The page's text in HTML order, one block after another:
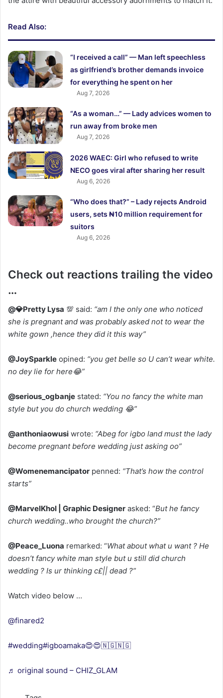
Read Also:
“I received a call” — Man left speechless
as girlfriend’s brother demands invoice
for everything he spent on her
Aug 7, 2026
“As a woman…” — Lady advices women to
run away from broke men
Aug 7, 2026
2026 WAEC: Girl who refused to write
NECO goes viral after sharing her result
Aug 6, 2026
“Who does that?” – Lady rejects Android
users, sets ₦10 million requirement for
suitors
Aug 6, 2026
Check out reactions trailing the video
…
@💎Pretty Lysa 💯 said: “am I the only one who noticed
she is pregnant and was probably asked not to wear the
white gown ,hence they did it this way”
@JoySparkle opined: “you get belle so U can’t wear white.
no dey lie for here😂”
@serious_ogbanje stated: “You no fancy the white man
style but you do church wedding 😂”
@anthoniaowusi wrote: “Abeg for igbo land must the lady
become pregnant before wedding just asking oo”
@Womenemancipator penned: “That’s how the control
starts”
@MarvelKhol | Graphic Designer asked: “But he fancy
church wedding..who brought the church?”
@Peace_Luona remarked: “What about what u want ? He
doesn’t fancy white man style but u still did church
wedding ? Is ur thinking c£|| dead ?”
Watch video below …
@finared2
#wedding#igboamaka😍😍🇳🇬🇳🇬
♬ original sound – CHIZ_GLAM